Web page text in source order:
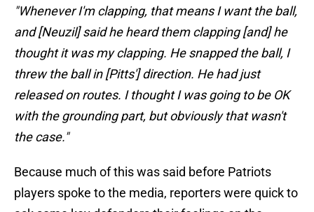
"Whenever I'm clapping, that means I want the ball,
and [Neuzil] said he heard them clapping [and] he
thought it was my clapping. He snapped the ball, I
threw the ball in [Pitts'] direction. He had just
released on routes. I thought I was going to be OK
with the grounding part, but obviously that wasn't
the case."
Because much of this was said before Patriots
players spoke to the media, reporters were quick to